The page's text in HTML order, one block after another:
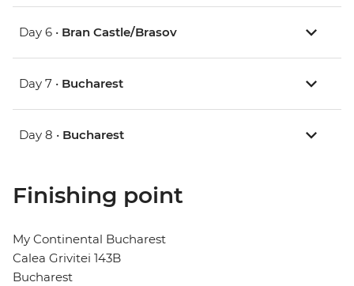
Day 6 • Bran Castle/Brasov
Day 7 • Bucharest
Day 8 • Bucharest
Finishing point
My Continental Bucharest
Calea Grivitei 143B
Bucharest